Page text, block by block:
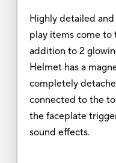
Highly detailed
play items come to
addition to 2
Helmet has a
completely
connected to the
the faceplate
sound effects.